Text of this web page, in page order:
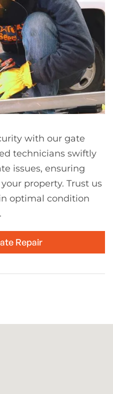
with our gate
technicians swiftly
issues, ensuring
property. Trust us
optimal condition
Repair